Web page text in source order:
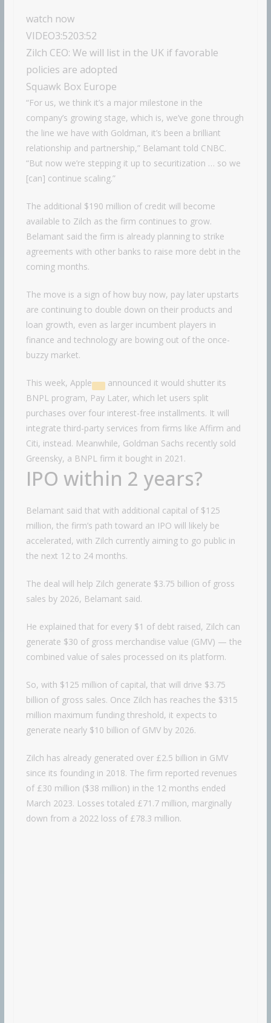
watch now
VIDEO3:5203:52
Zilch CEO: We will list in the UK if favorable
policies are adopted
Squawk Box Europe
“For us, we think it’s a major milestone in the
company’s growing stage, which is, we’ve gone through
the line we have with Goldman, it’s been a brilliant
relationship and partnership,” Belamant told CNBC.
“But now we’re stepping it up to securitization … so we
[can] continue scaling.”
The additional $190 million of credit will become
available to Zilch as the firm continues to grow.
Belamant said the firm is already planning to strike
agreements with other banks to raise more debt in the
coming months.
The move is a sign of how buy now, pay later upstarts
are continuing to double down on their products and
loan growth, even as larger incumbent players in
finance and technology are bowing out of the once-
buzzy market.
This week, Apple
announced it would shutter its
BNPL program, Pay Later, which let users split
purchases over four interest-free installments. It will
integrate third-party services from firms like Affirm and
Citi, instead. Meanwhile, Goldman Sachs recently sold
Greensky, a BNPL firm it bought in 2021.
IPO within 2 years?
Belamant said that with additional capital of $125
million, the firm’s path toward an IPO will likely be
accelerated, with Zilch currently aiming to go public in
the next 12 to 24 months.
The deal will help Zilch generate $3.75 billion of gross
sales by 2026, Belamant said.
He explained that for every $1 of debt raised, Zilch can
generate $30 of gross merchandise value (GMV) — the
combined value of sales processed on its platform.
So, with $125 million of capital, that will drive $3.75
billion of gross sales. Once Zilch has reaches the $315
million maximum funding threshold, it expects to
generate nearly $10 billion of GMV by 2026.
Zilch has already generated over £2.5 billion in GMV
since its founding in 2018. The firm reported revenues
of £30 million ($38 million) in the 12 months ended
March 2023. Losses totaled £71.7 million, marginally
down from a 2022 loss of £78.3 million.